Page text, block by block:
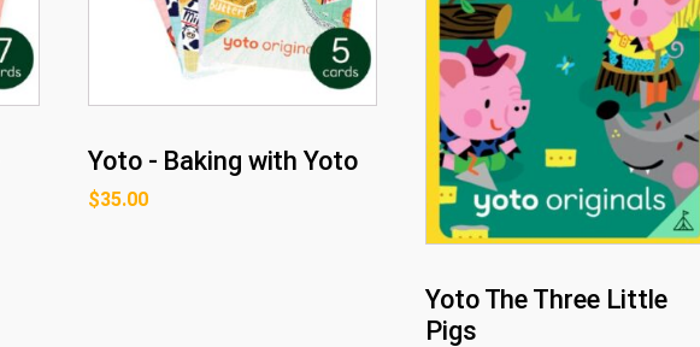
Yoto - Baking with Yoto
$35.00
Yoto The Three Little
Pigs